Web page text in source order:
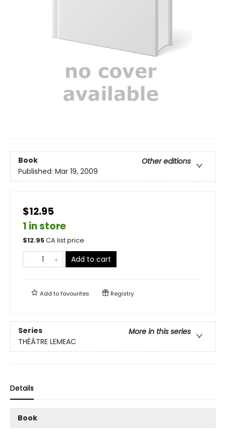
Book
Other editions
Published: Mar 19, 2009
$12.95
1 in store
$12.95CA list price
Add to cart
Add tofavourites Registry
Series
More in this series
THÉÂTRE LEMEAC
Details
Book